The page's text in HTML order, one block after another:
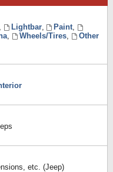
Lightbar, Paint,
, Wheels/Tires,
Other
etc. (Jeep)